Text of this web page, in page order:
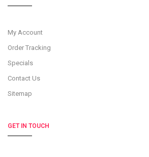
My Account
Order Tracking
Specials
Contact Us
Sitemap
GET IN TOUCH